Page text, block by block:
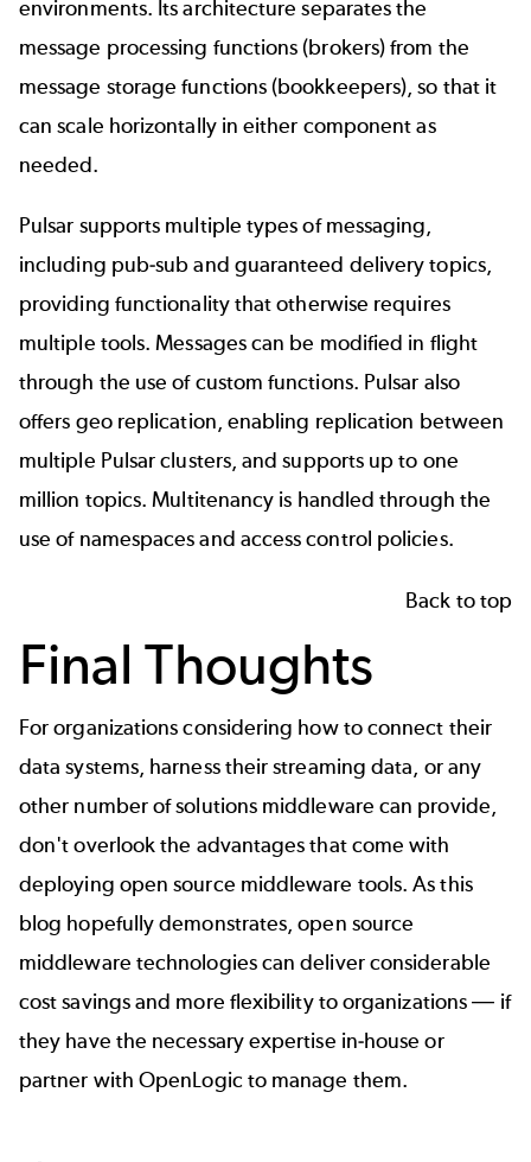
environments. Its architecture separates the
message processing functions (brokers) from the
message storage functions (bookkeepers), so that it
can scale horizontally in either component as
needed.
Pulsar supports multiple types of messaging,
including pub-sub and guaranteed delivery topics,
providing functionality that otherwise requires
multiple tools. Messages can be modified in flight
through the use of custom functions. Pulsar also
offers geo replication, enabling replication between
multiple Pulsar clusters, and supports up to one
million topics. Multitenancy is handled through the
use of namespaces and access control policies.
Back to top
Final Thoughts
For organizations considering how to connect their
data systems, harness their streaming data, or any
other number of solutions middleware can provide,
don't overlook the advantages that come with
deploying open source middleware tools. As this
blog hopefully demonstrates, open source
middleware technologies can deliver considerable
cost savings and more flexibility to organizations— if
they have the necessary expertise in-house or
partner with OpenLogic to manage them.